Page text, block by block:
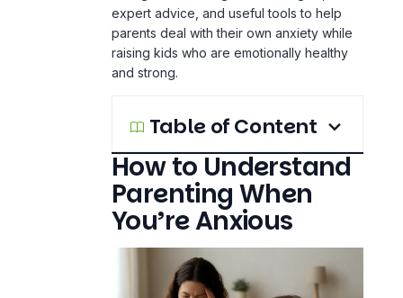
expert advice, and useful tools to help
parents deal with their own anxiety while
raising kids who are emotionally healthy
and strong.
Table of Content
How to Understand
Parenting When
You’re Anxious